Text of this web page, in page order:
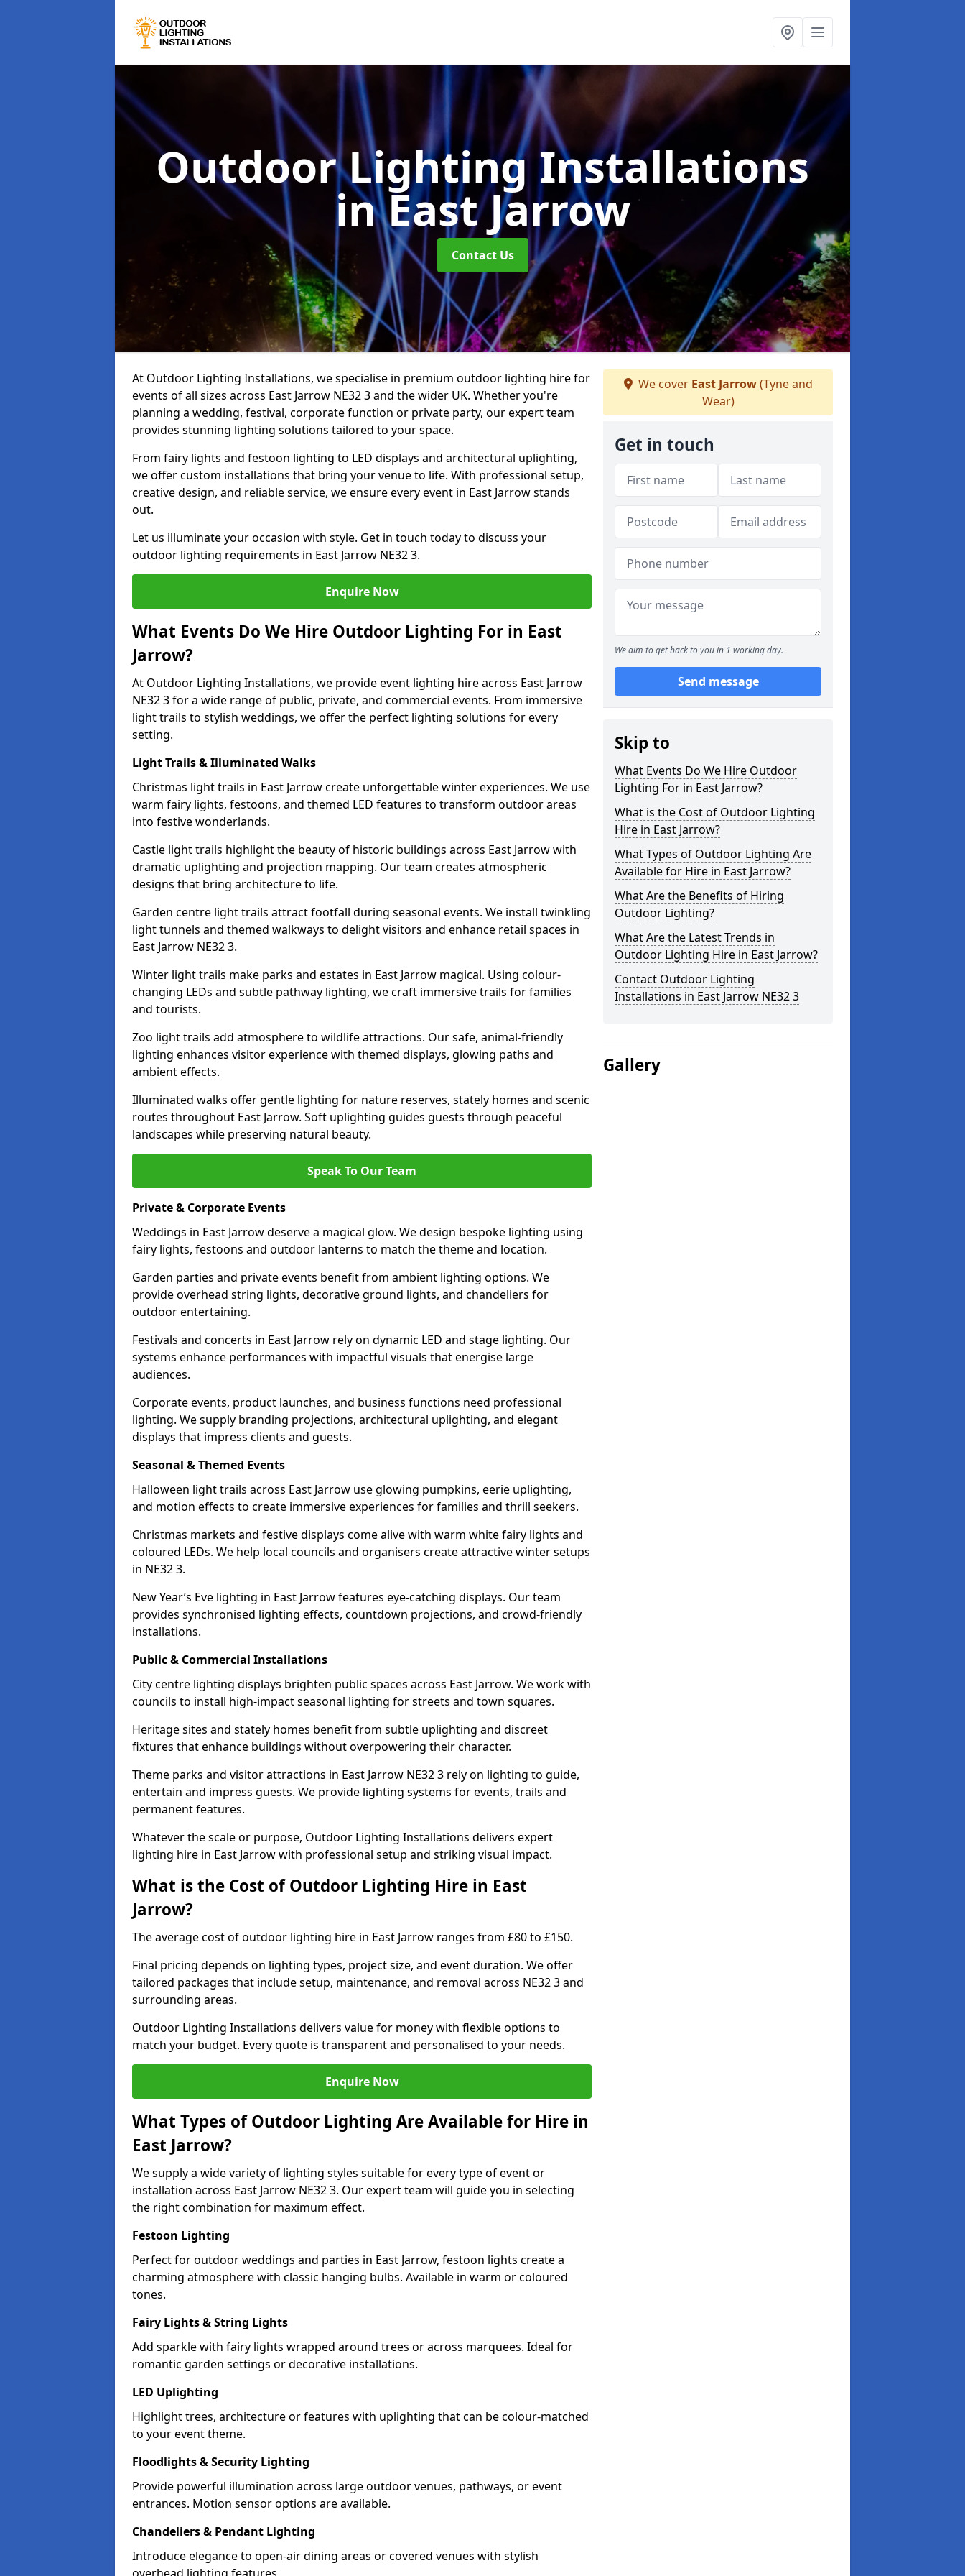
Outdoor Lighting Installations
in East Jarrow
Contact Us
At Outdoor Lighting Installations, we specialise in premium outdoor lighting hire for
events of all sizes across East Jarrow NE32 3 and the wider UK. Whether you're
planning a wedding, festival, corporate function or private party, our expert team
provides stunning lighting solutions tailored to your space.
From fairy lights and festoon lighting to LED displays and architectural uplighting,
we offer custom installations that bring your venue to life. With professional setup,
creative design, and reliable service, we ensure every event in East Jarrow stands
out.
Let us illuminate your occasion with style. Get in touch today to discuss your
outdoor lighting requirements in East Jarrow NE32 3.
Enquire Now
What Events Do We Hire Outdoor Lighting For in East
Jarrow?
At Outdoor Lighting Installations, we provide event lighting hire across East Jarrow
NE32 3 for a wide range of public, private, and commercial events. From immersive
light trails to stylish weddings, we offer the perfect lighting solutions for every
setting.
Light Trails & Illuminated Walks
Christmas light trails in East Jarrow create unforgettable winter experiences. We use
warm fairy lights, festoons, and themed LED features to transform outdoor areas
into festive wonderlands.
Castle light trails highlight the beauty of historic buildings across East Jarrow with
dramatic uplighting and projection mapping. Our team creates atmospheric
designs that bring architecture to life.
Garden centre light trails attract footfall during seasonal events. We install twinkling
light tunnels and themed walkways to delight visitors and enhance retail spaces in
East Jarrow NE32 3.
Winter light trails make parks and estates in East Jarrow magical. Using colour-
changing LEDs and subtle pathway lighting, we craft immersive trails for families
and tourists.
Zoo light trails add atmosphere to wildlife attractions. Our safe, animal-friendly
lighting enhances visitor experience with themed displays, glowing paths and
ambient effects.
Illuminated walks offer gentle lighting for nature reserves, stately homes and scenic
routes throughout East Jarrow. Soft uplighting guides guests through peaceful
landscapes while preserving natural beauty.
Speak To Our Team
Private & Corporate Events
Weddings in East Jarrow deserve a magical glow. We design bespoke lighting using
fairy lights, festoons and outdoor lanterns to match the theme and location.
Garden parties and private events benefit from ambient lighting options. We
provide overhead string lights, decorative ground lights, and chandeliers for
outdoor entertaining.
Festivals and concerts in East Jarrow rely on dynamic LED and stage lighting. Our
systems enhance performances with impactful visuals that energise large
audiences.
Corporate events, product launches, and business functions need professional
lighting. We supply branding projections, architectural uplighting, and elegant
displays that impress clients and guests.
Seasonal & Themed Events
Halloween light trails across East Jarrow use glowing pumpkins, eerie uplighting,
and motion effects to create immersive experiences for families and thrill seekers.
Christmas markets and festive displays come alive with warm white fairy lights and
coloured LEDs. We help local councils and organisers create attractive winter setups
in NE32 3.
New Year’s Eve lighting in East Jarrow features eye-catching displays. Our team
provides synchronised lighting effects, countdown projections, and crowd-friendly
installations.
Public & Commercial Installations
City centre lighting displays brighten public spaces across East Jarrow. We work with
councils to install high-impact seasonal lighting for streets and town squares.
Heritage sites and stately homes benefit from subtle uplighting and discreet
fixtures that enhance buildings without overpowering their character.
Theme parks and visitor attractions in East Jarrow NE32 3 rely on lighting to guide,
entertain and impress guests. We provide lighting systems for events, trails and
permanent features.
Whatever the scale or purpose, Outdoor Lighting Installations delivers expert
lighting hire in East Jarrow with professional setup and striking visual impact.
What is the Cost of Outdoor Lighting Hire in East
Jarrow?
The average cost of outdoor lighting hire in East Jarrow ranges from £80 to £150.
Final pricing depends on lighting types, project size, and event duration. We offer
tailored packages that include setup, maintenance, and removal across NE32 3 and
surrounding areas.
Outdoor Lighting Installations delivers value for money with flexible options to
match your budget. Every quote is transparent and personalised to your needs.
Enquire Now
What Types of Outdoor Lighting Are Available for Hire in
East Jarrow?
We supply a wide variety of lighting styles suitable for every type of event or
installation across East Jarrow NE32 3. Our expert team will guide you in selecting
the right combination for maximum effect.
Festoon Lighting
Perfect for outdoor weddings and parties in East Jarrow, festoon lights create a
charming atmosphere with classic hanging bulbs. Available in warm or coloured
tones.
Fairy Lights & String Lights
Add sparkle with fairy lights wrapped around trees or across marquees. Ideal for
romantic garden settings or decorative installations.
LED Uplighting
Highlight trees, architecture or features with uplighting that can be colour-matched
to your event theme.
Floodlights & Security Lighting
Provide powerful illumination across large outdoor venues, pathways, or event
entrances. Motion sensor options are available.
Chandeliers & Pendant Lighting
Introduce elegance to open-air dining areas or covered venues with stylish
We cover East Jarrow(Tyne and
Wear)
Get in touch
We aim to get back to you in 1 working day.
Send message
Skip to
What Events Do We Hire Outdoor
Lighting For in East Jarrow?
What is the Cost of Outdoor Lighting
Hire in East Jarrow?
What Types of Outdoor Lighting Are
Available for Hire in East Jarrow?
What Are the Benefits of Hiring
Outdoor Lighting?
What Are the Latest Trends in
Outdoor Lighting Hire in East Jarrow?
Contact Outdoor Lighting
Installations in East Jarrow NE32 3
Gallery